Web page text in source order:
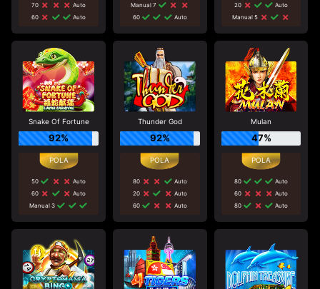
70
Auto
60
Auto
Manual 7
60
Auto
20
Auto
Manual 5
Snake Of Fortune
92%
50
Auto
60
Auto
Manual 3
Thunder God
92%
80
Auto
20
Auto
60
Auto
Mulan
47%
80
Auto
60
Auto
80
Auto